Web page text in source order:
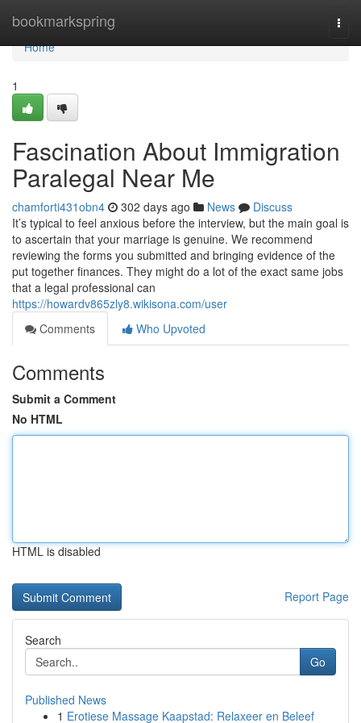
bookmarkspring
Home
Home
1
Fascination About Immigration
Paralegal Near Me
chamforti431obn4 302 days ago News
Discuss
It’s typical to feel anxious before the interview, but the main goal is
to ascertain that your marriage is genuine. We recommend
reviewing the forms you submitted and bringing evidence of the
put together finances. They might do a lot of the exact same jobs
that a legal professional can
https://howardv865zly8.wikisona.com/user
Comments
Who Upvoted
Comments
Submit a Comment
No HTML
HTML is disabled
Report Page
Search
Go
Published News
1 Erotiese Massage Kaapstad: Relaxeer en Beleef